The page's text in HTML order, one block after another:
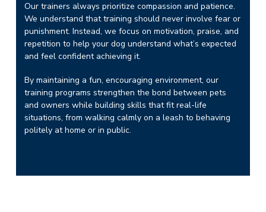
Our trainers always prioritize compassion and patience.
We understand that training should never involve fear or
punishment. Instead, we focus on motivation, praise, and
repetition to help your dog understand what’s expected
and feel confident achieving it.
By maintaining a fun, encouraging environment, our
training programs strengthen the bond between pets
and owners while building skills that fit real-life
situations, from walking calmly on a leash to behaving
politely at home or in public.